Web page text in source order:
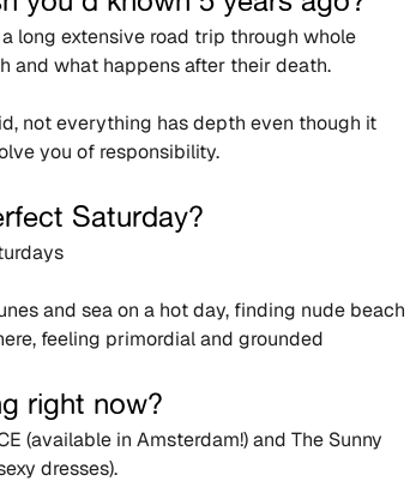
long extensive road trip through whole
and what happens after their death.
not everything has depth even though it
you of responsibility.
Saturday?
and sea on a hot day, finding nude beach
feeling primordial and grounded
right now?
(available in Amsterdam!) and The Sunny
dresses).